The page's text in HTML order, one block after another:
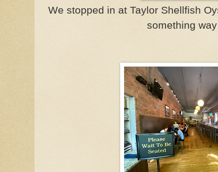
We stopped in at Taylor Shellfish
something